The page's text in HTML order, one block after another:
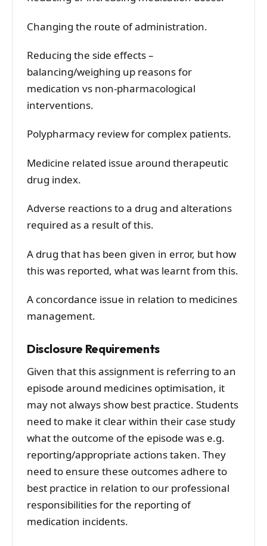
Changing the route of administration.
Reducing the side effects –
balancing/weighing up reasons for
medication vs non-pharmacological
interventions.
Polypharmacy review for complex patients.
Medicine related issue around therapeutic
drug index.
Adverse reactions to a drug and alterations
required as a result of this.
A drug that has been given in error, but how
this was reported, what was learnt from this.
A concordance issue in relation to medicines
management.
Disclosure Requirements
Given that this assignment is referring to an
episode around medicines optimisation, it
may not always show best practice. Students
need to make it clear within their case study
what the outcome of the episode was e.g.
reporting/appropriate actions taken. They
need to ensure these outcomes adhere to
best practice in relation to our professional
responsibilities for the reporting of
medication incidents.